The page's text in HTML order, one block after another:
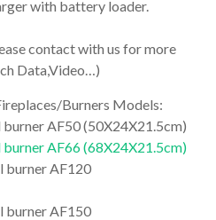
with battery loader.
contact with us for more
Data,Video…)
Burners Models:
AF50 (50X24X21.5cm)
AF66 (68X24X21.5cm)
burner AF120
burner AF150